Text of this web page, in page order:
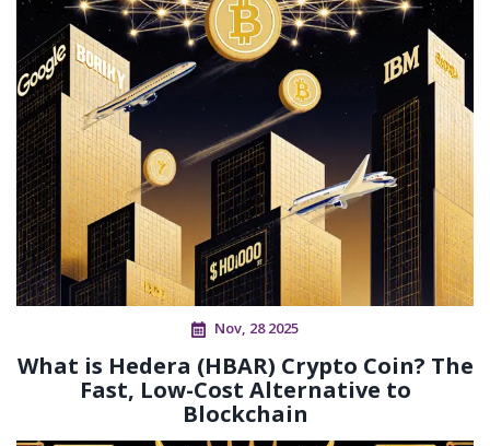
Nov, 28 2025
What is Hedera (HBAR) Crypto Coin? The
Fast, Low-Cost Alternative to
Blockchain